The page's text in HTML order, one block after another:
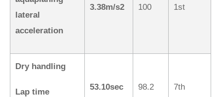
lateral
acceleration
3.38m/s2 100 1st
Dry handling
Lap time
53.10sec 98.2 7th